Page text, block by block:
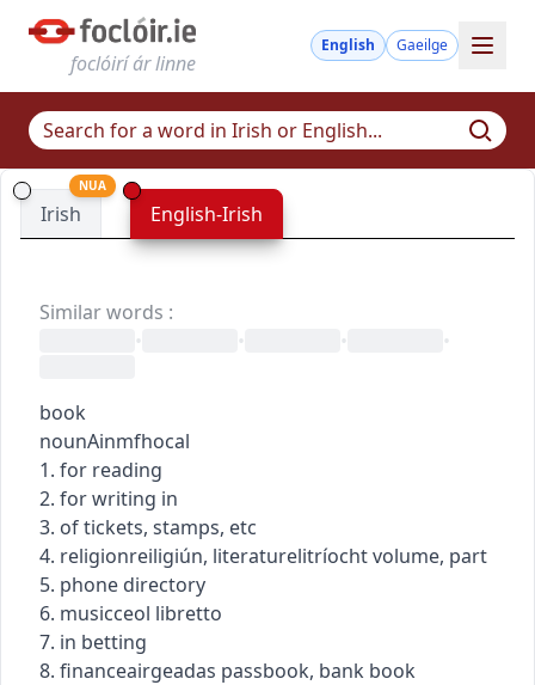
foclóirí ár linne
English Gaeilge
Irish
NUA
English-Irish
Similar words :
•
• • •
book
nounAinmfhocal
1. for reading
2. for writing in
3. of tickets, stamps, etc
4. religionreiligiún, literaturelitríochtvolume, part
5. phone directory
6. musicceol libretto
7. in betting
8. financeairgeadas passbook, bank book